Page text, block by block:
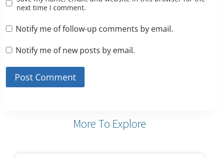
next time I comment.
Notify me of follow-up comments by email.
Notify me of new posts by email.
More To Explore